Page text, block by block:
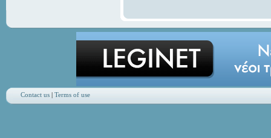
Contact us| Terms of use